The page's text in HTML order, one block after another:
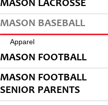
MASON LACROSSE
MASON BASEBALL
Apparel
MASON FOOTBALL
MASON FOOTBALL
SENIOR PARENTS